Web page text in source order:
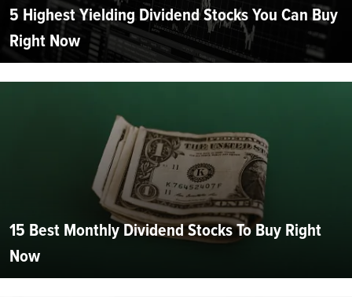
5 Highest Yielding Dividend Stocks You Can Buy
Right Now
15 Best Monthly Dividend Stocks To Buy Right
Now